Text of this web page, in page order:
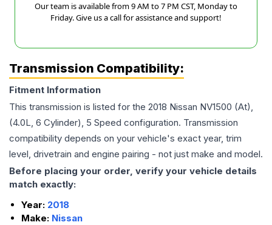
Our team is available from 9 AM to 7 PM CST, Monday to
Friday. Give us a call for assistance and support!
Transmission Compatibility:
Fitment Information
This transmission is listed for the 2018 Nissan NV1500 (At),
(4.0L, 6 Cylinder), 5 Speed configuration. Transmission
compatibility depends on your vehicle's exact year, trim
level, drivetrain and engine pairing - not just make and model.
Before placing your order, verify your vehicle details
match exactly:
Year: 2018
Make: Nissan